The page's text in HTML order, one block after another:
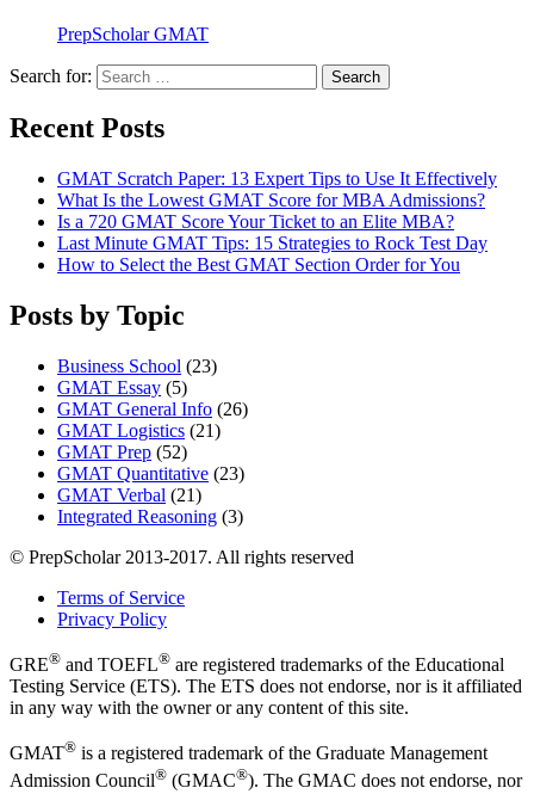
PrepScholar GMAT
Search for: Search
Recent Posts
GMAT Scratch Paper: 13 Expert Tips to Use It Effectively
What Is the Lowest GMAT Score for MBA Admissions?
Is a 720 GMAT Score Your Ticket to an Elite MBA?
Last Minute GMAT Tips: 15 Strategies to Rock Test Day
How to Select the Best GMAT Section Order for You
Posts by Topic
Business School (23)
GMAT Essay (5)
GMAT General Info (26)
GMAT Logistics (21)
GMAT Prep (52)
GMAT Quantitative (23)
GMAT Verbal (21)
Integrated Reasoning (3)
© PrepScholar 2013-2017. All rights reserved
Terms of Service
Privacy Policy
GRE® and TOEFL® are registered trademarks of the Educational
Testing Service (ETS). The ETS does not endorse, nor is it affiliated
in any way with the owner or any content of this site.
GMAT® is a registered trademark of the Graduate Management
Admission Council® (GMAC®). The GMAC does not endorse, nor